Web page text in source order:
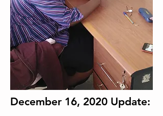
December 16, 2020 Update: